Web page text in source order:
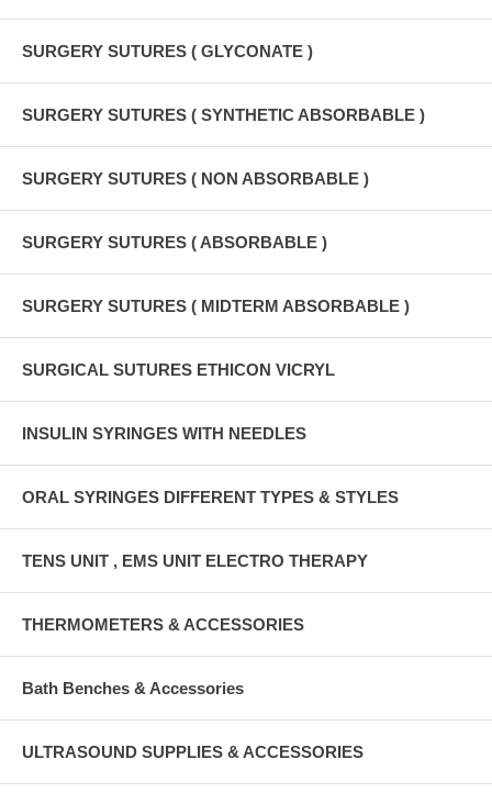
SURGERY SUTURES ( GLYCONATE )
SURGERY SUTURES ( SYNTHETIC ABSORBABLE )
SURGERY SUTURES ( NON ABSORBABLE )
SURGERY SUTURES ( ABSORBABLE )
SURGERY SUTURES ( MIDTERM ABSORBABLE )
SURGICAL SUTURES ETHICON VICRYL
INSULIN SYRINGES WITH NEEDLES
ORAL SYRINGES DIFFERENT TYPES & STYLES
TENS UNIT , EMS UNIT ELECTRO THERAPY
THERMOMETERS & ACCESSORIES
Bath Benches & Accessories
ULTRASOUND SUPPLIES & ACCESSORIES